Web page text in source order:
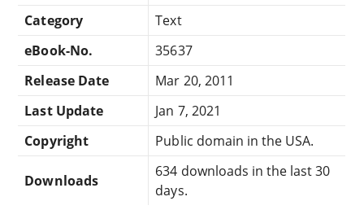
Category
Text
eBook-No.
35637
Release Date
Mar 20, 2011
Last Update
Jan 7, 2021
Copyright
Public domain in the USA.
Downloads
634 downloads in the last 30
days.